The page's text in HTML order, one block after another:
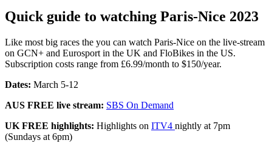
Quick guide to watching Paris-Nice 2023
Like most big races the you can watch Paris-Nice on the live-stream
on GCN+ and Eurosport in the UK and FloBikes in the US.
Subscription costs range from £6.99/month to $150/year.
Dates: March 5-12
AUS FREE live stream: SBS On Demand
UK FREE highlights: Highlights on ITV4 nightly at 7pm
(Sundays at 6pm)